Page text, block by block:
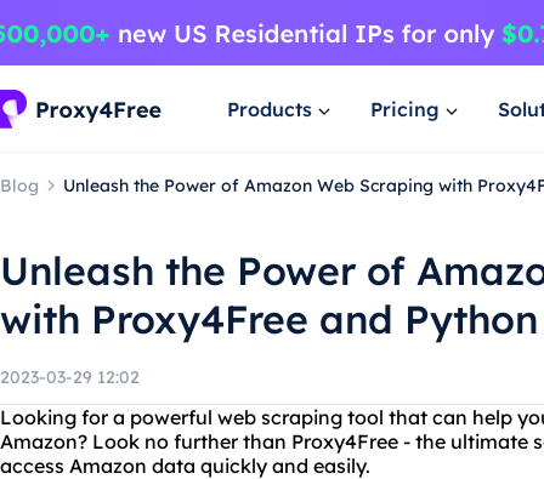
Products Pricing
Blog Unleash the Power of Amazon Web Scraping with
Unleash the Power of
with Proxy4Free and Python
2023-03-29 12:02
Looking for a powerful web scraping tool that can help
Amazon? Look no further than Proxy4Free - the ultimate
access Amazon data quickly and easily.